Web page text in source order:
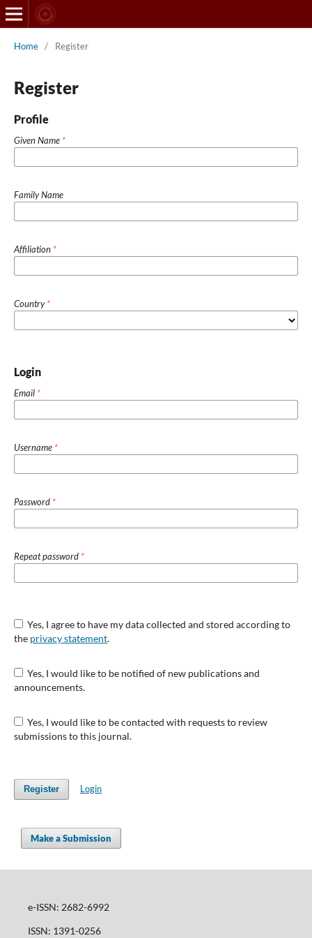
Home / Register
Register
Profile
Given Name *
Family Name
Affiliation *
Country*
Login
Email *
Username *
Password *
Repeat password *
Yes, I agree to have my data collected and stored according to
the privacy statement.
Yes, I would like to be notified of new publications and
announcements.
Yes, I would like to be contacted with requests to review
submissions to this journal.
Register Login
Make a Submission
e-ISSN: 2682-6992
ISSN: 1391-0256